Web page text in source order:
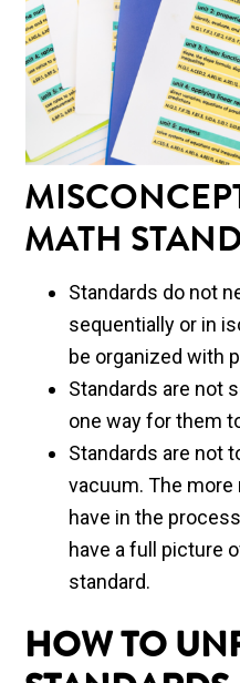
MATH
Standards do not
sequentially or in
be organized with
Standards are not
one way for them
Standards are not
vacuum. The
have in the
have a full picture
standard.
HOW TO